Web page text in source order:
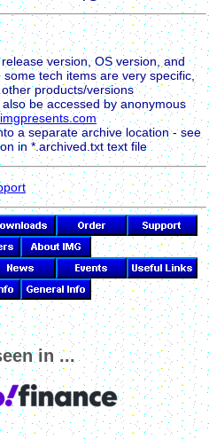
version, OS version, and
tech items are very specific,
products/versions
be accessed by anonymous
a separate archive location - see
in *.archived.txt text file
in ...